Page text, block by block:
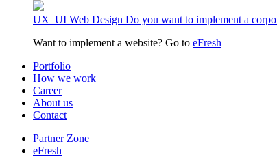
UX_UI Web Design Do you want to implement a
Want to implement a website? Go to eFresh
Portfolio
How we work
Career
About us
Contact
Partner Zone
eFresh